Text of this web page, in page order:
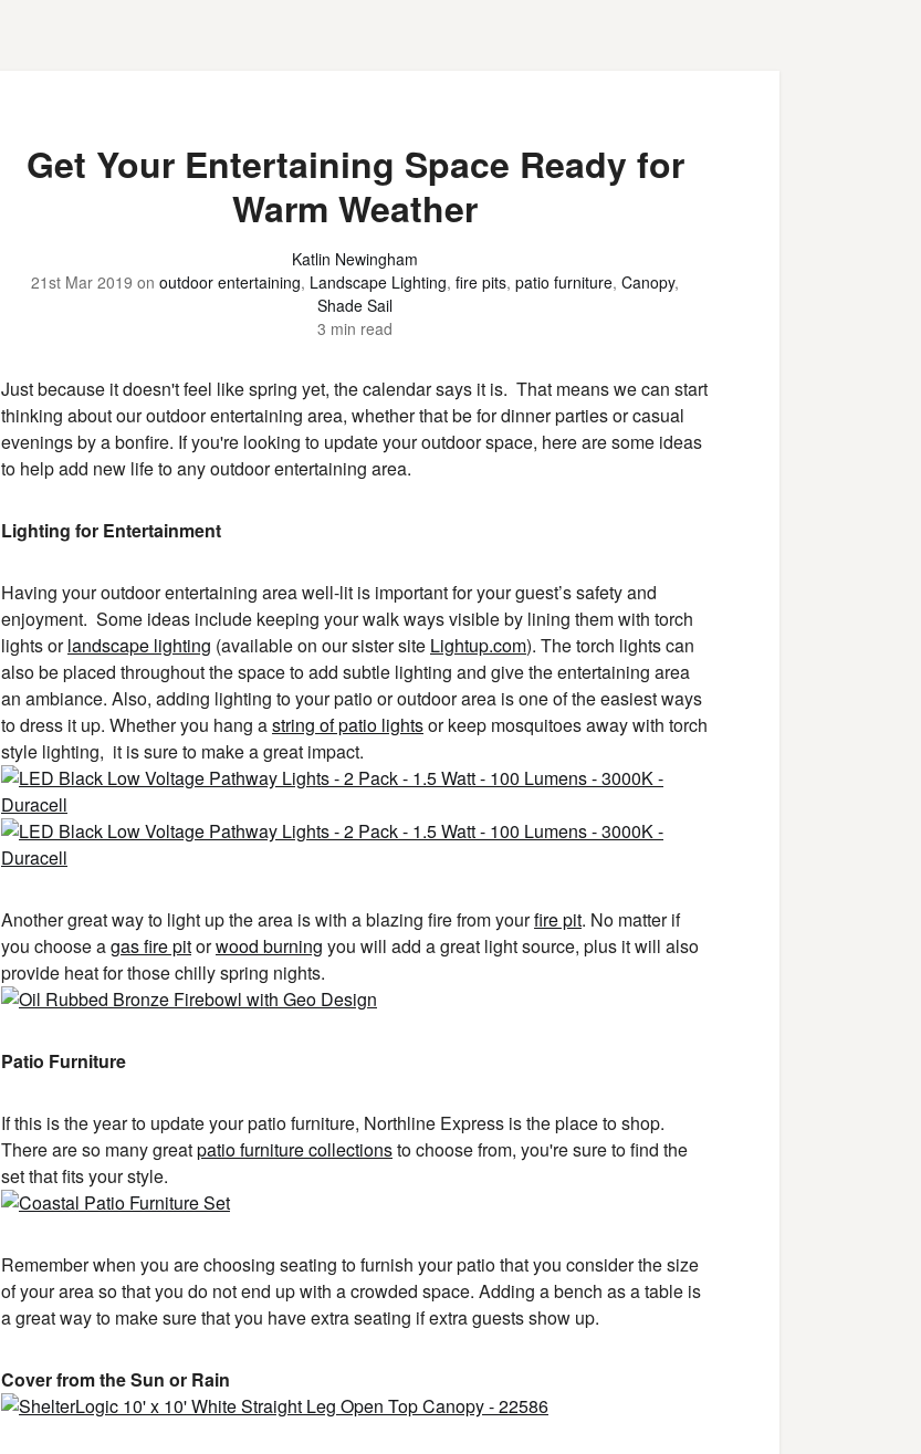
Get Your Entertaining Space Ready for
Warm Weather
Katlin Newingham
21st Mar 2019 on outdoor entertaining, Landscape Lighting, fire pits, patio furniture, Canopy,
Shade Sail
3 min read
Just because it doesn't feel like spring yet, the calendar says it is. That means we can start
thinking about our outdoor entertaining area, whether that be for dinner parties or casual
evenings by a bonfire. If you're looking to update your outdoor space, here are some ideas
to help add new life to any outdoor entertaining area.
Lighting for Entertainment
Having your outdoor entertaining area well-lit is important for your guest’s safety and
enjoyment. Some ideas include keeping your walk ways visible by lining them with torch
lights orlandscape lighting (available on our sister site Lightup.com). The torch lights can
also be placed throughout the space to add subtle lighting and give the entertaining area
an ambiance. Also, adding lighting to your patio or outdoor area is one of the easiest ways
to dress it up. Whether you hang astring of patio lightsor keep mosquitoes away with torch
style lighting, it is sure to make a great impact.
Another great way to light up the area is with a blazing fire from yourfire pit. No matter if
you choose agas fire pitorwood burning you will add a great light source, plus it will also
provide heat for those chilly spring nights.
Patio Furniture
If this is the year to update your patio furniture, Northline Express is the place to shop.
There are so many greatpatio furniture collectionsto choose from, you're sure to find the
set that fits your style.
Remember when you are choosing seating to furnish your patio that you consider the size
of your area so that you do not end up with a crowded space. Adding a bench as a table is
a great way to make sure that you have extra seating if extra guests show up.
Cover from the Sun or Rain